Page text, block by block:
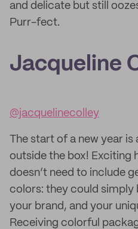
and delicate but still
Purr-fect.
Jacqueline
@jacquelinecolley
The start of a new year
outside the box! Exciting
doesn’t need to include
colors: they could simply
your brand, and your
Receiving colorful